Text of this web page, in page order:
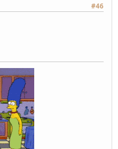
#46